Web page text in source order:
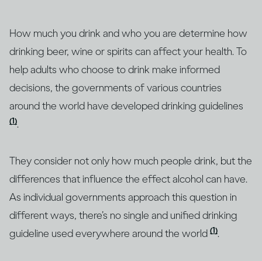
How much you drink and who you are determine how
drinking beer, wine or spirits can affect your health. To
help adults who choose to drink make informed
decisions, the governments of various countries
around the world have developed drinking guidelines
(1).
They consider not only how much people drink, but the
differences that influence the effect alcohol can have.
As individual governments approach this question in
different ways, there’s no single and unified drinking
guideline used everywhere around the world (1).